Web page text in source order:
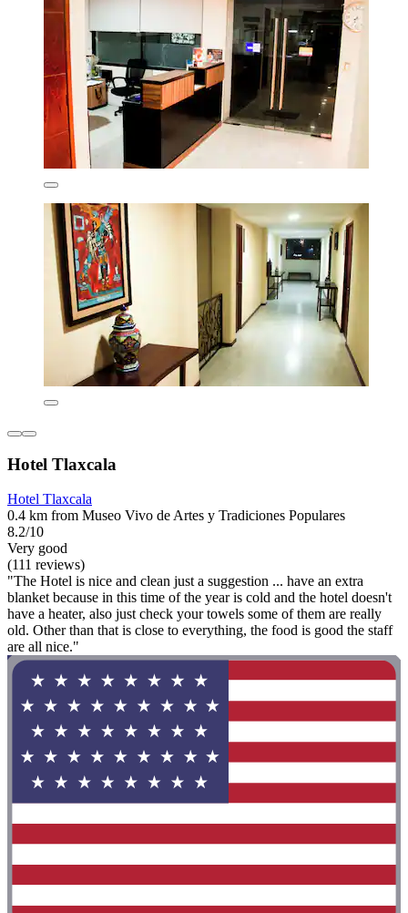
Hotel Tlaxcala
Hotel Tlaxcala
0.4 km from Museo Vivo de Artes y Tradiciones Populares
8.2/10
Very good
(111 reviews)
"The Hotel is nice and clean just a suggestion ... have an extra
blanket because in this time of the year is cold and the hotel doesn't
have a heater, also just check your towels some of them are really
old. Other than that is close to everything, the food is good the staff
are all nice."